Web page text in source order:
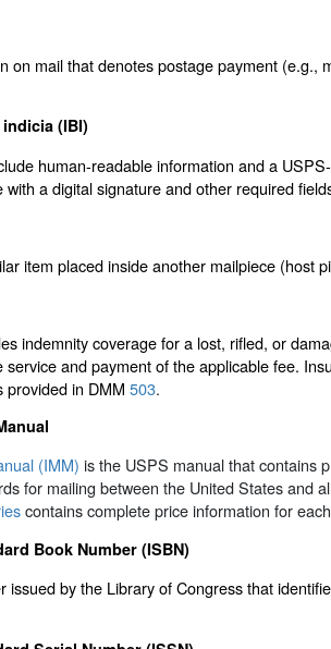
on mail that denotes postage payment (e.g.,
(IBI)
human-readable information and a
with a digital signature and other required
item placed inside another mailpiece (host
indemnity coverage for a lost, rifled, or
and payment of the applicable fee.
provided in DMM 503.
(IMM) is the USPS manual that contains
for mailing between the United States and
contains complete price information for
Book Number (ISBN)
issued by the Library of Congress that